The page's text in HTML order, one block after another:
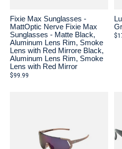
Fixie Max Sunglasses -
MattOptic Nerve Fixie Max
Sunglasses - Matte Black,
Aluminum Lens Rim, Smoke
Lens with Red Mirrore Black,
Aluminum Lens Rim, Smoke
Lens with Red Mirror
$99.99